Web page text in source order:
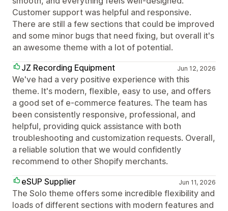
Customer support was helpful and responsive.
There are still a few sections that could be improved
and some minor bugs that need fixing, but overall it's
an awesome theme with a lot of potential.
JZ Recording Equipment
Jun 12, 2026
We've had a very positive experience with this
theme. It's modern, flexible, easy to use, and offers
a good set of e-commerce features. The team has
been consistently responsive, professional, and
helpful, providing quick assistance with both
troubleshooting and customization requests. Overall,
a reliable solution that we would confidently
recommend to other Shopify merchants.
eSUP Supplier
Jun 11, 2026
The Solo theme offers some incredible flexibility and
loads of different sections with modern features and